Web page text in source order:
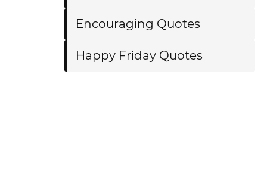
Encouraging Quotes
Happy Friday Quotes